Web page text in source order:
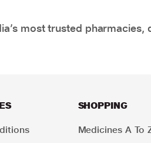
most trusted
SHOPPING
Medicines A To